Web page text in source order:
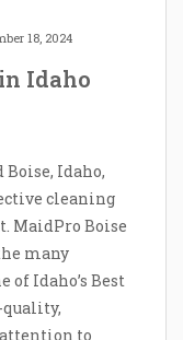
18, 2024
Idaho
Idaho,
cleaning
MaidPro Boise
many
of Idaho’s Best
quality,
to